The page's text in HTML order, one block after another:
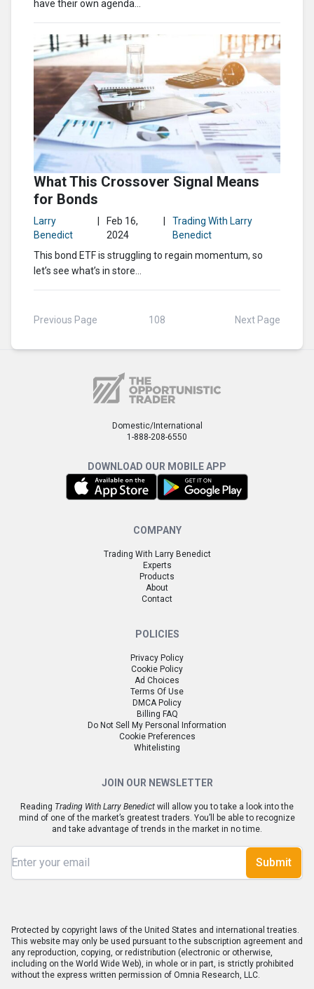
have their own agenda…
What This Crossover Signal Means
for Bonds
Larry
Benedict
|
Feb 16,
2024
|
Trading With Larry
Benedict
This bond ETF is struggling to regain momentum, so
let’s see what’s in store…
Previous Page 108 Next Page
Domestic/International
1-888-208-6550
DOWNLOAD OUR MOBILE APP
COMPANY
Trading With Larry Benedict
Experts
Products
About
Contact
POLICIES
Privacy Policy
Cookie Policy
Ad Choices
Terms Of Use
DMCA Policy
Billing FAQ
Do Not Sell My Personal Information
Cookie Preferences
Whitelisting
JOIN OUR NEWSLETTER
Reading Trading With Larry Benedict will allow you to take a look into the
mind of one of the market’s greatest traders. You’ll be able to recognize
and take advantage of trends in the market in no time.
Submit
Protected by copyright laws of the United States and international treaties.
This website may only be used pursuant to the subscription agreement and
any reproduction, copying, or redistribution (electronic or otherwise,
including on the World Wide Web), in whole or in part, is strictly prohibited
without the express written permission of Omnia Research, LLC.